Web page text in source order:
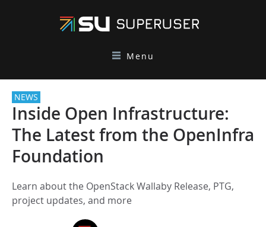
Menu
NEWS
Inside Open Infrastructure:
The Latest from the OpenInfra
Foundation
Learn about the OpenStack Wallaby Release, PTG,
project updates, and more